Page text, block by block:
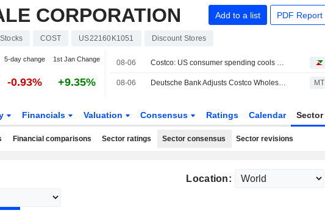
CORPORATION Add to a list PDF Report
Stocks COST US22160K1051 Discount Stores
5-day change 1st Jan Change
-0.93% +9.35%
08-06 Costco: US consumer spending cools after a very strong spring
08-06 Deutsche Bank Adjusts Costco Wholesale PT to $1,120 From $1,106, Maintains Buy Rating MT
Financials Valuation Consensus Ratings Calendar Sector
Financial comparisons Sector ratings Sector consensus Sector revisions
Location: